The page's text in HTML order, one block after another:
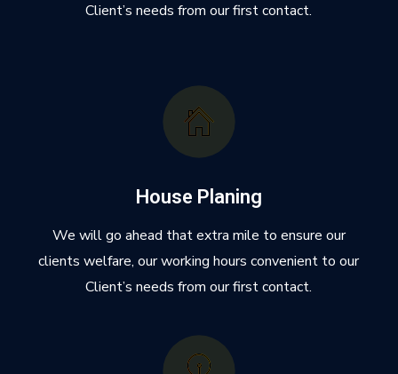
Client’s needs from our first contact.
House Planing
We will go ahead that extra mile to ensure our
clients welfare, our working hours convenient to our
Client’s needs from our first contact.